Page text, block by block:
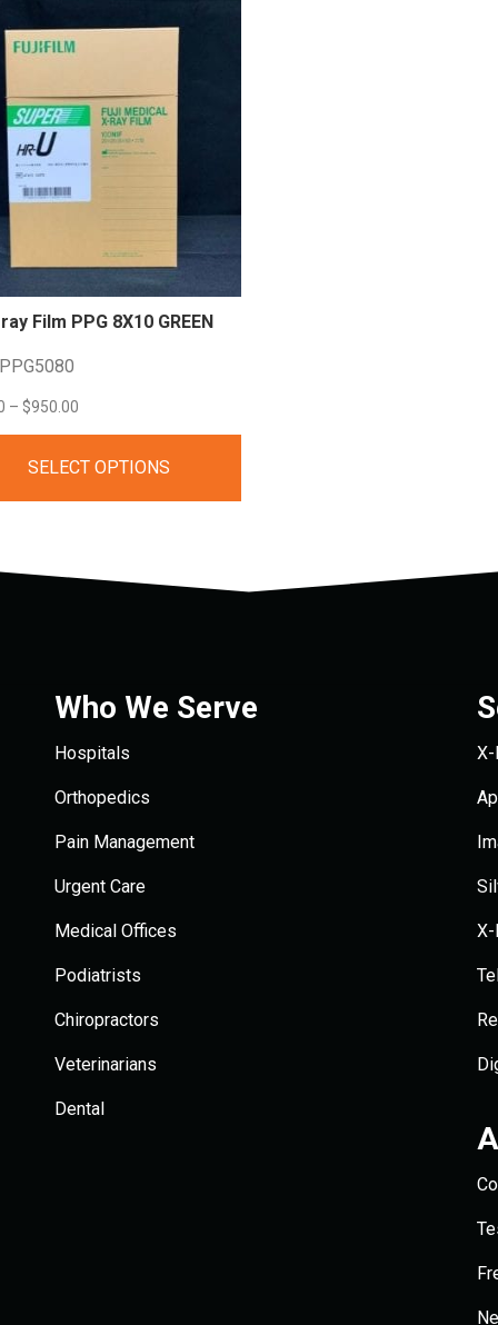
Film PPG 8X10 GREEN
– $950.00Price
SELECT OPTIONS
Who We Serve
Hospitals
Orthopedics
Pain Management
Urgent Care
Medical Offices
Podiatrists
Chiropractors
Veterinarians
Dental
X-
X-